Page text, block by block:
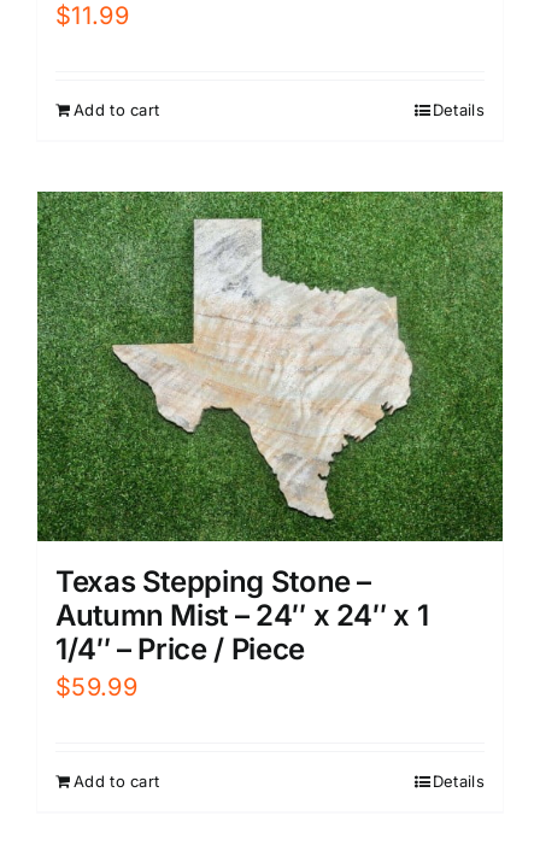
$11.99
Add to cart Details
Texas Stepping Stone –
Autumn Mist – 24″ x 24″ x 1
1/4″ – Price / Piece
$59.99
Add to cart Details